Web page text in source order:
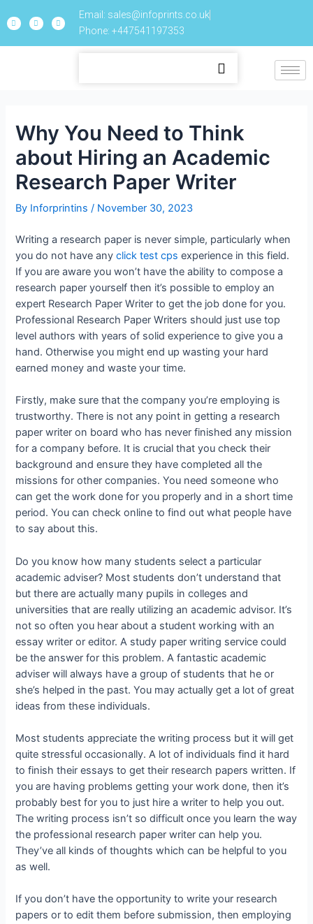
Email: sales@infoprints.co.uk
Phone: +447541197353
Why You Need to Think
about Hiring an Academic
Research Paper Writer
By Inforprintins / November 30, 2023
Writing a research paper is never simple, particularly when
you do not have anyclick test cps experience in this field.
If you are aware you won’t have the ability to compose a
research paper yourself then it’s possible to employ an
expert Research Paper Writer to get the job done for you.
Professional Research Paper Writers should just use top
level authors with years of solid experience to give you a
hand. Otherwise you might end up wasting your hard
earned money and waste your time.
Firstly, make sure that the company you’re employing is
trustworthy. There is not any point in getting a research
paper writer on board who has never finished any mission
for a company before. It is crucial that you check their
background and ensure they have completed all the
missions for other companies. You need someone who
can get the work done for you properly and in a short time
period. You can check online to find out what people have
to say about this.
Do you know how many students select a particular
academic adviser? Most students don’t understand that
but there are actually many pupils in colleges and
universities that are really utilizing an academic advisor. It’s
not so often you hear about a student working with an
essay writer or editor. A study paper writing service could
be the answer for this problem. A fantastic academic
adviser will always have a group of students that he or
she’s helped in the past. You may actually get a lot of great
ideas from these individuals.
Most students appreciate the writing process but it will get
quite stressful occasionally. A lot of individuals find it hard
to finish their essays to get their research papers written. If
you are having problems getting your work done, then it’s
probably best for you to just hire a writer to help you out.
The writing process isn’t so difficult once you learn the way
the professional research paper writer can help you.
They’ve all kinds of thoughts which can be helpful to you
as well.
If you don’t have the opportunity to write your research
papers or to edit them before submission, then employing